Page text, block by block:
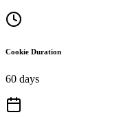
Cookie Duration
60 days